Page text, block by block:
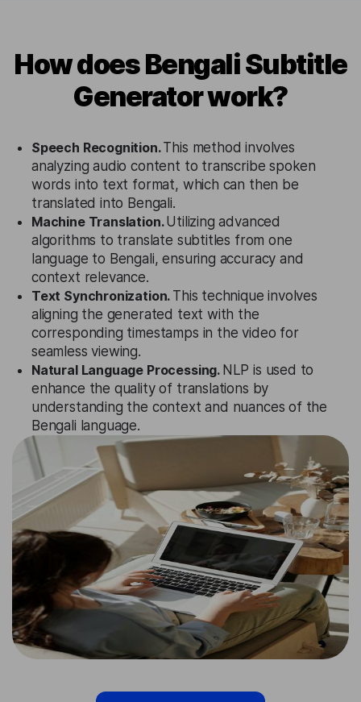
How does Bengali Subtitle
Generator work?
Speech Recognition.This method involves
analyzing audio content to transcribe spoken
words into text format, which can then be
translated into Bengali.
Machine Translation.Utilizing advanced
algorithms to translate subtitles from one
language to Bengali, ensuring accuracy and
context relevance.
Text Synchronization. This technique involves
aligning the generated text with the
corresponding timestamps in the video for
seamless viewing.
Natural Language Processing. NLP is used to
enhance the quality of translations by
understanding the context and nuances of the
Bengali language.